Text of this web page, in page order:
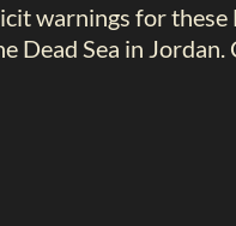
warnings for
Sea in Jordan.